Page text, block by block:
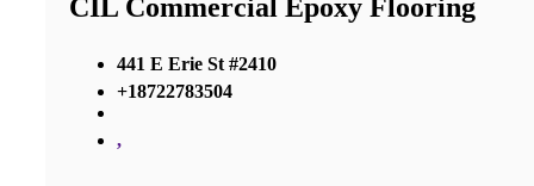
CIL Commercial Epoxy Flooring
441 E Erie St #2410
+18722783504
,